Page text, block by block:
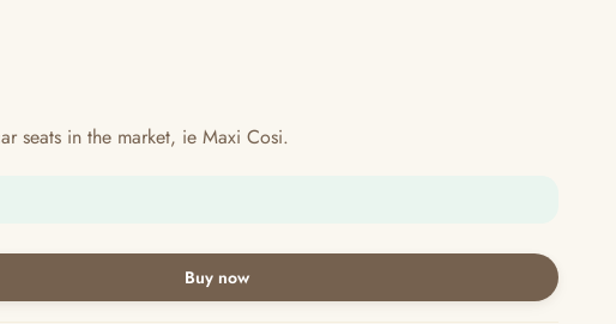
seats in the market, ie Maxi Cosi.
Buy now